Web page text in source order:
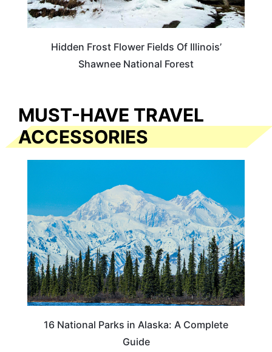
Hidden Frost Flower Fields Of Illinois’
Shawnee National Forest
MUST-HAVE TRAVEL
ACCESSORIES
16 National Parks in Alaska: A Complete
Guide